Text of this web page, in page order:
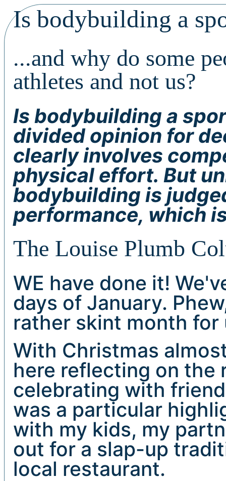
Is bodybuilding a
...and why do some
athletes and not us?
Is bodybuilding a
divided opinion for
clearly involves
physical effort. But
bodybuilding is
performance, which
The Louise Plumb
WE have done it!
days of January.
rather skint month for
With Christmas
here reflecting on the
celebrating with
was a particular
with my kids, my
out for a slap-up
local restaurant.